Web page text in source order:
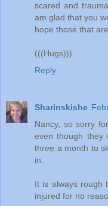
scared and
am glad that you
hope those that
(((Hugs)))
Reply
Sharinskishe
Nancy, so sorry
even though
three a month to
in.
It is always rough
injured for no